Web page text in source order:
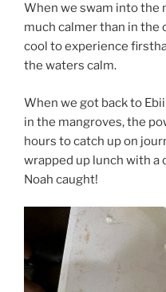
When we swam into the
much calmer than in the
cool to experience
the waters calm.
When we got back to
in the mangroves, the
hours to catch up on
wrapped up lunch with a
Noah caught!